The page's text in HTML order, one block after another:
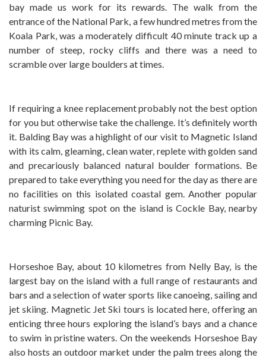
bay made us work for its rewards. The walk from the
entrance of the National Park, a few hundred metres from the
Koala Park, was a moderately difficult 40 minute track up a
number of steep, rocky cliffs and there was a need to
scramble over large boulders at times.
If requiring a knee replacement probably not the best option
for you but otherwise take the challenge. It’s definitely worth
it. Balding Bay was a highlight of our visit to Magnetic Island
with its calm, gleaming, clean water, replete with golden sand
and precariously balanced natural boulder formations. Be
prepared to take everything you need for the day as there are
no facilities on this isolated coastal gem. Another popular
naturist swimming spot on the island is Cockle Bay, nearby
charming Picnic Bay.
Horseshoe Bay, about 10 kilometres from Nelly Bay, is the
largest bay on the island with a full range of restaurants and
bars and a selection of water sports like canoeing, sailing and
jet skiing. Magnetic Jet Ski tours is located here, offering an
enticing three hours exploring the island’s bays and a chance
to swim in pristine waters. On the weekends Horseshoe Bay
also hosts an outdoor market under the palm trees along the